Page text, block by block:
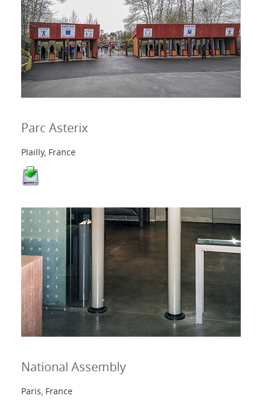
Parc Asterix
Plailly, France
National Assembly
Paris, France